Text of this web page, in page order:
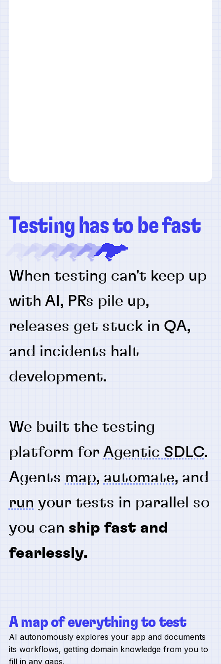
Testing has to be fast
When testing can't keep up
with AI, PRs pile up,
releases get stuck in QA,
and incidents halt
development.
We built the testing
platform for Agentic SDLC.
Agents map, automate, and
run your tests in parallel so
you can ship fast and
fearlessly.
A map of everything to test
AI autonomously explores your app and documents
its workflows, getting domain knowledge from you to
fill in any gaps.